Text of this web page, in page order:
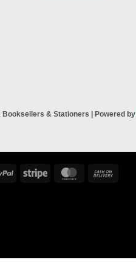
& Stationers | Powered by
PayPal Stripe MasterCard